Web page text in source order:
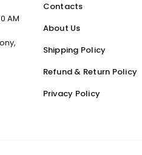
AM
Contacts
About Us
Shipping Policy
Refund & Return Policy
Privacy Policy